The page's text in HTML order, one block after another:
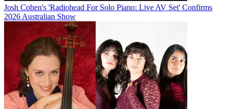
Josh Cohen's 'Radiohead For Solo Piano: Live AV Set' Confirms
2026 Australian Show